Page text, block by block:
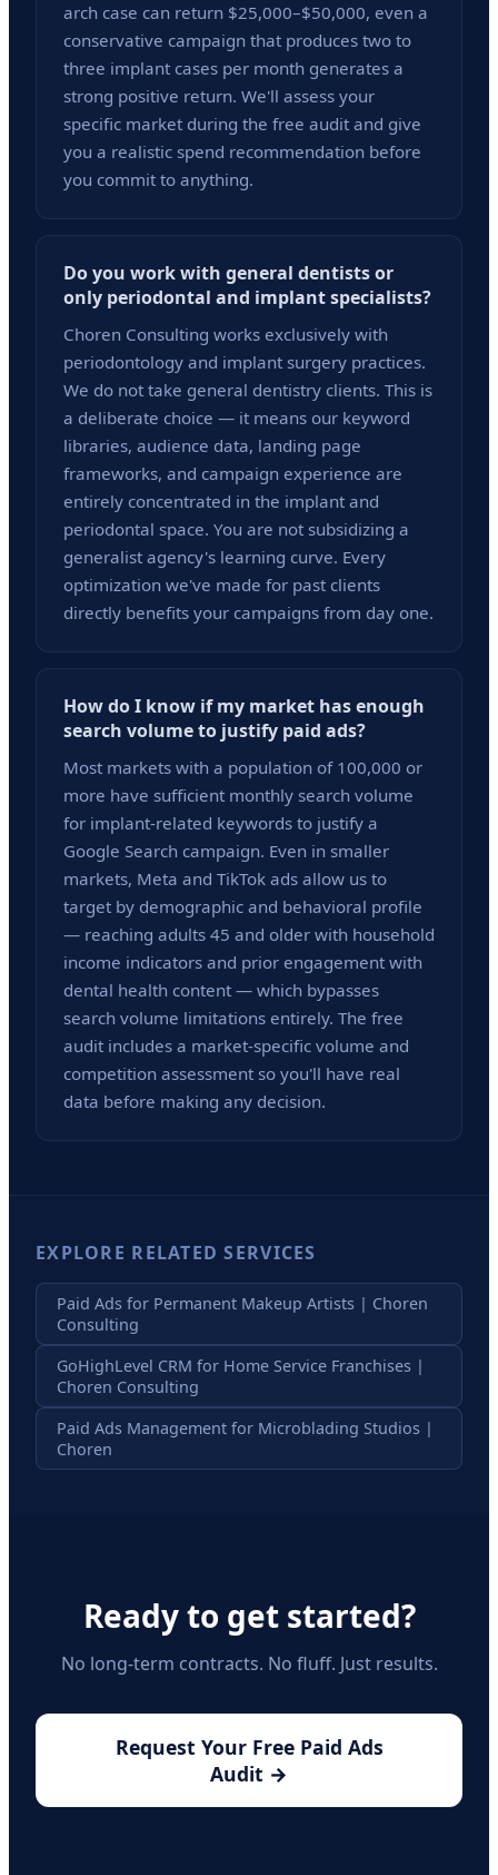
arch case can return $25,000–$50,000, even a
conservative campaign that produces two to
three implant cases per month generates a
strong positive return. We'll assess your
specific market during the free audit and give
you a realistic spend recommendation before
you commit to anything.
Do you work with general dentists or
only periodontal and implant specialists?
Choren Consulting works exclusively with
periodontology and implant surgery practices.
We do not take general dentistry clients. This is
a deliberate choice — it means our keyword
libraries, audience data, landing page
frameworks, and campaign experience are
entirely concentrated in the implant and
periodontal space. You are not subsidizing a
generalist agency's learning curve. Every
optimization we've made for past clients
directly benefits your campaigns from day one.
How do I know if my market has enough
search volume to justify paid ads?
Most markets with a population of 100,000 or
more have sufficient monthly search volume
for implant-related keywords to justify a
Google Search campaign. Even in smaller
markets, Meta and TikTok ads allow us to
target by demographic and behavioral profile
— reaching adults 45 and older with household
income indicators and prior engagement with
dental health content — which bypasses
search volume limitations entirely. The free
audit includes a market-specific volume and
competition assessment so you'll have real
data before making any decision.
EXPLORE RELATED SERVICES
Paid Ads for Permanent Makeup Artists | Choren
Consulting
GoHighLevel CRM for Home Service Franchises |
Choren Consulting
Paid Ads Management for Microblading Studios |
Choren
Ready to get started?
No long-term contracts. No fluff. Just results.
Request Your Free Paid Ads
Audit →